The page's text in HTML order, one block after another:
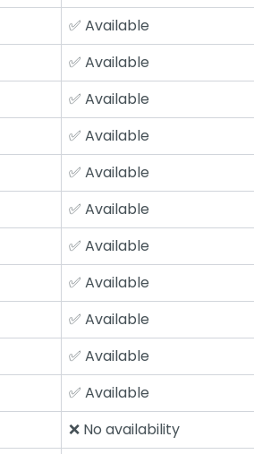
✅ Available
✅ Available
✅ Available
✅ Available
✅ Available
✅ Available
✅ Available
✅ Available
✅ Available
✅ Available
✅ Available
❌ No availability